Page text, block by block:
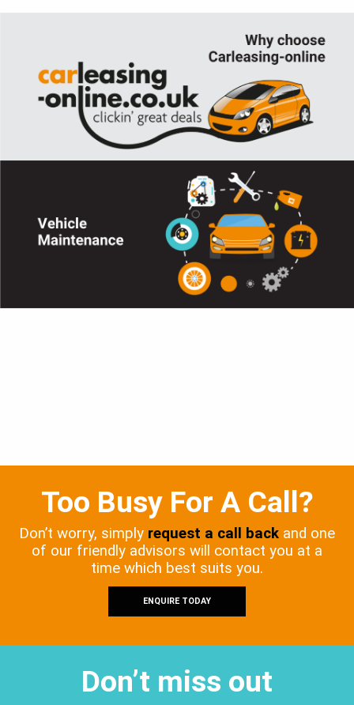
Too Busy For A Call?
Don’t worry, simply request a call back and one
of our friendly advisors will contact you at a
time which best suits you.
ENQUIRE TODAY
Don’t miss out